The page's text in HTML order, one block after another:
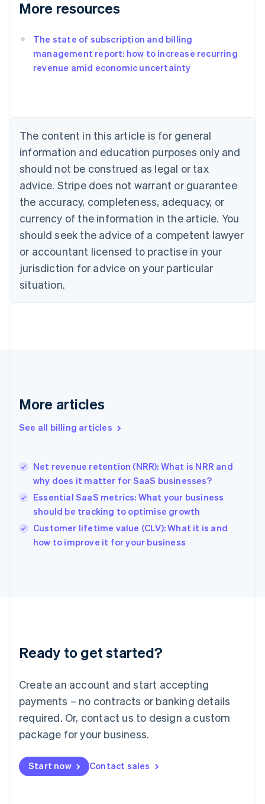
More resources
The state of subscription and billing
management report: how to increase recurring
revenue amid economic uncertainty
The content in this article is for general
information and education purposes only and
should not be construed as legal or tax
advice. Stripe does not warrant or guarantee
the accuracy, completeness, adequacy, or
currency of the information in the article. You
should seek the advice of a competent lawyer
or accountant licensed to practise in your
jurisdiction for advice on your particular
situation.
More articles
See all billing articles
Net revenue retention (NRR): What is NRR and
why does it matter for SaaS businesses?
Essential SaaS metrics: What your business
should be tracking to optimise growth
Customer lifetime value (CLV): What it is and
how to improve it for your business
Ready to get started?
Create an account and start accepting
payments – no contracts or banking details
required. Or, contact us to design a custom
package for your business.
Start now Contact sales
Australia
NederlandsFrançaisDeutschEnglish
PortuguêsEnglish
Bulgaria
English
Canada
EnglishFrançais
Croatia
Cyprus
English
Czech Republic
English
Denmark
English
Gibraltar
Greece
English简体中文
Hungary
English
English
Ireland
English
Lithuania
English
FrançaisDeutschEnglish
Mainland China
Malaysia
English简体中文
English
Mexico